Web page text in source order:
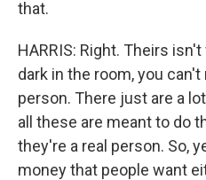
that.
HARRIS: Right. Theirs
dark in the room, you
person. There just are a
all these are meant to do
they're a real person. So,
money that people want